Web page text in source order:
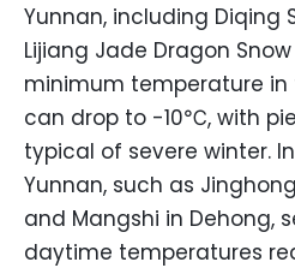
Yunnan, including Diqing
Lijiang Jade Dragon
minimum temperature in
can drop to -10℃, with
typical of severe winter.
Yunnan, such as
and Mangshi in Dehong,
daytime temperatures